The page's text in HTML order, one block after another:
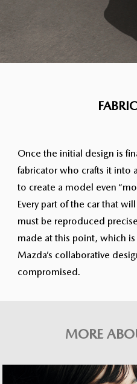
Once the initial design is
fabricator who crafts it into
to create a model even
Every part of the car that
must be reproduced
made at this point, which
Mazda’s collaborative
compromised.
MORE